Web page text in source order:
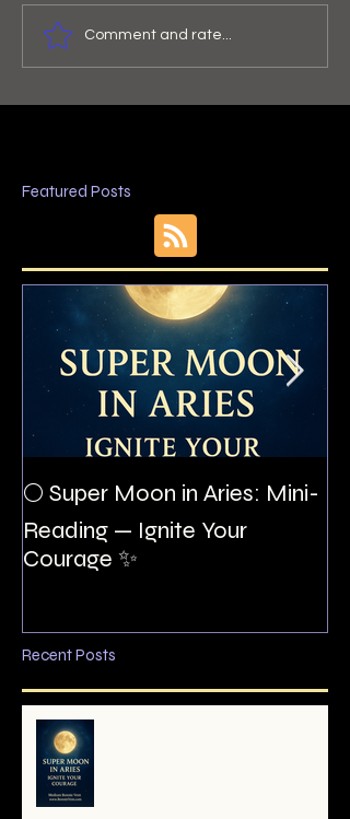
Comment and rate...
Featured Posts
🌕 Super Moon in Aries: Mini-
Reading — Ignite Your
Courage ✨
Recent Posts